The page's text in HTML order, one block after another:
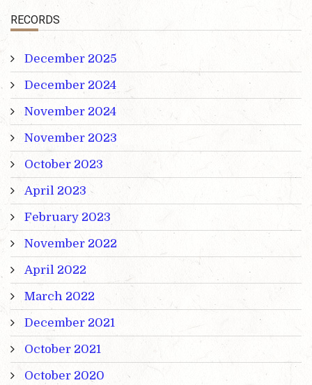
RECORDS
December 2025
December 2024
November 2024
November 2023
October 2023
April 2023
February 2023
November 2022
April 2022
March 2022
December 2021
October 2021
October 2020